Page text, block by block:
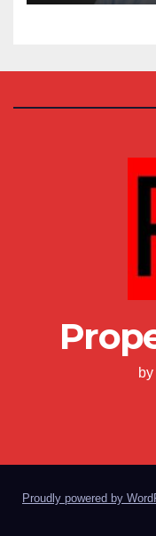
Proudly powered by